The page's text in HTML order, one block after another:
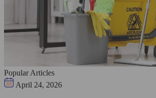
Popular Articles
April 24, 2026